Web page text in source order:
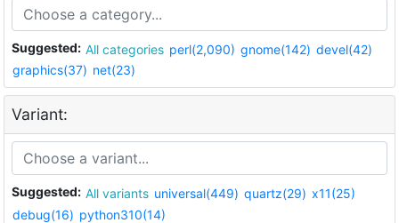
Suggested: All categories perl(2,090) gnome(142) devel(42)
graphics(37) net(23)
Variant:
Suggested: All variants universal(449) quartz(29) x11(25)
debug(16) python310(14)